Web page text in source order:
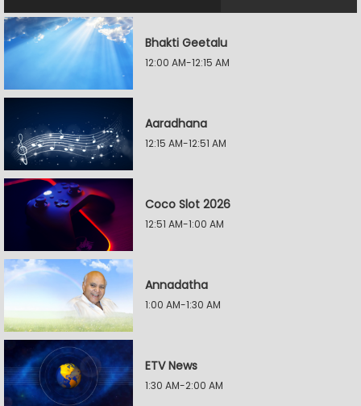
Bhakti Geetalu
12:00 AM-12:15 AM
Aaradhana
12:15 AM-12:51 AM
Coco Slot 2026
12:51 AM-1:00 AM
Annadatha
1:00 AM-1:30 AM
ETV News
1:30 AM-2:00 AM